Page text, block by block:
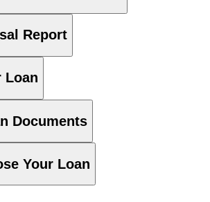
Report
Loan
Documents
Your Loan